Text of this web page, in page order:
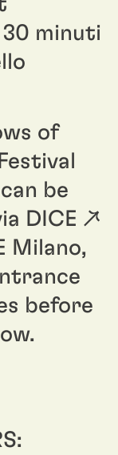
minuti
of
be
DICE ↗
Milano,
before